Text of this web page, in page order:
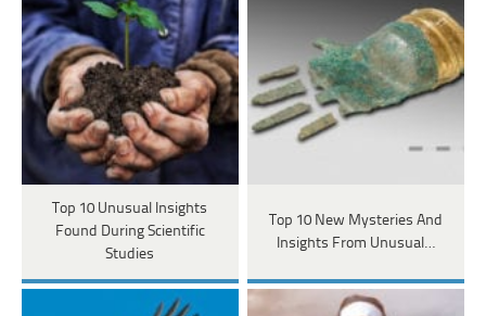
Top 10 Unusual Insights
Found During Scientific
Studies
Top 10 New Mysteries And
Insights From Unusual…